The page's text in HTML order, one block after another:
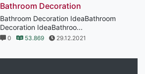
Bathroom Decoration
Bathroom Decoration IdeaBathroom
Decoration IdeaBathroo...
0 53.869 29.12.2021